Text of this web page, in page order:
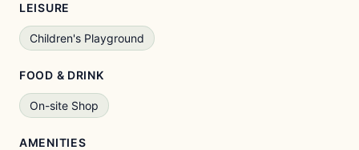
LEISURE
Children's Playground
FOOD & DRINK
On-site Shop
AMENITIES